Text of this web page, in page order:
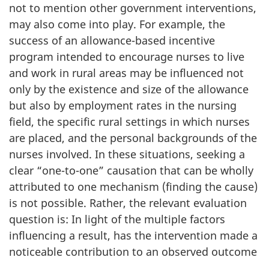
not to mention other government interventions,
may also come into play. For example, the
success of an allowance-based incentive
program intended to encourage nurses to live
and work in rural areas may be influenced not
only by the existence and size of the allowance
but also by employment rates in the nursing
field, the specific rural settings in which nurses
are placed, and the personal backgrounds of the
nurses involved. In these situations, seeking a
clear “one-to-one” causation that can be wholly
attributed to one mechanism (finding the cause)
is not possible. Rather, the relevant evaluation
question is: In light of the multiple factors
influencing a result, has the intervention made a
noticeable contribution to an observed outcome